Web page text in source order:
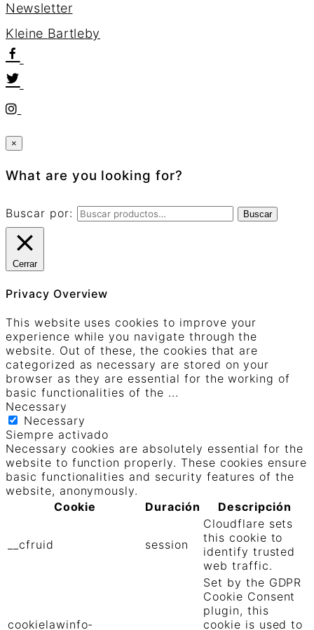
Newsletter
Kleine Bartleby
×
What are you looking for?
Buscar por: Buscar
Cerrar
Privacy Overview
This website uses cookies to improve your
experience while you navigate through the
website. Out of these, the cookies that are
categorized as necessary are stored on your
browser as they are essential for the working of
basic functionalities of the ...
Necessary
Necessary
Siempre activado
Necessary cookies are absolutely essential for the
website to function properly. These cookies ensure
basic functionalities and security features of the
website, anonymously.
Cookie
Duración Descripción
__cfruid session
Cloudflare sets
this cookie to
identify trusted
web traffic.
cookielawinfo-
Set by the GDPR
Cookie Consent
plugin, this
cookie is used to